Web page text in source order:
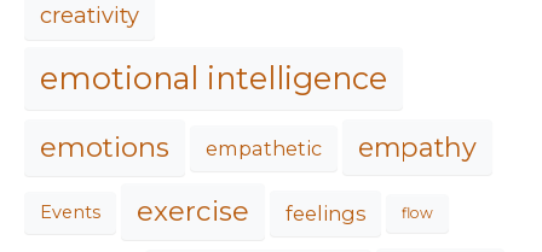
creativity
emotional intelligence
emotions empathetic empathy
Events exercise feelings flow